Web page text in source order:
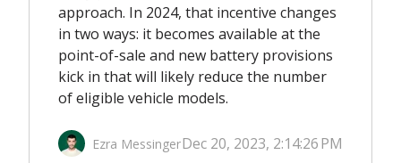
approach. In 2024, that incentive changes
in two ways: it becomes available at the
point-of-sale and new battery provisions
kick in that will likely reduce the number
of eligible vehicle models.
Ezra MessingerDec 20, 2023, 2:14:26 PM